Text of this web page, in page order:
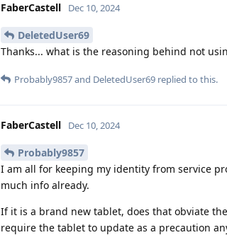
FaberCastell Dec 10, 2024
DeletedUser69
Thanks... what is the reasoning behind not
Probably9857and DeletedUser69 replied to this.
FaberCastell Dec 10, 2024
Probably9857
I am all for keeping my identity from service
much info already.
If it is a brand new tablet, does that obviate
require the tablet to update as a precaution